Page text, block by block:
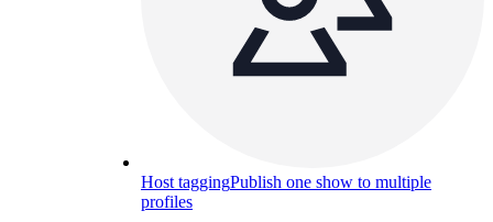
Host taggingPublish one show to multiple
profiles